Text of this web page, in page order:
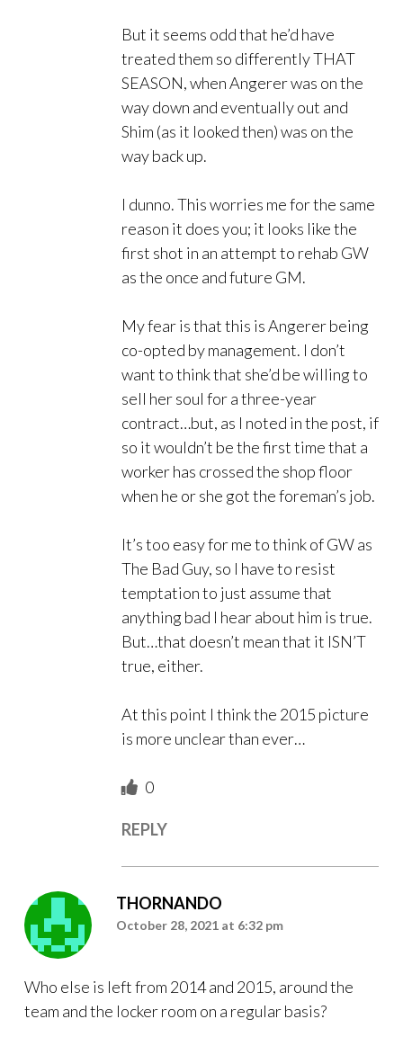
But it seems odd that he’d have
treated them so differently THAT
SEASON, when Angerer was on the
way down and eventually out and
Shim (as it looked then) was on the
way back up.
I dunno. This worries me for the same
reason it does you; it looks like the
first shot in an attempt to rehab GW
as the once and future GM.
My fear is that this is Angerer being
co-opted by management. I don’t
want to think that she’d be willing to
sell her soul for a three-year
contract…but, as I noted in the post, if
so it wouldn’t be the first time that a
worker has crossed the shop floor
when he or she got the foreman’s job.
It’s too easy for me to think of GW as
The Bad Guy, so I have to resist
temptation to just assume that
anything bad I hear about him is true.
But…that doesn’t mean that it ISN’T
true, either.
At this point I think the 2015 picture
is more unclear than ever…
0
REPLY
THORNANDO
October 28, 2021 at 6:32 pm
Who else is left from 2014 and 2015, around the
team and the locker room on a regular basis?